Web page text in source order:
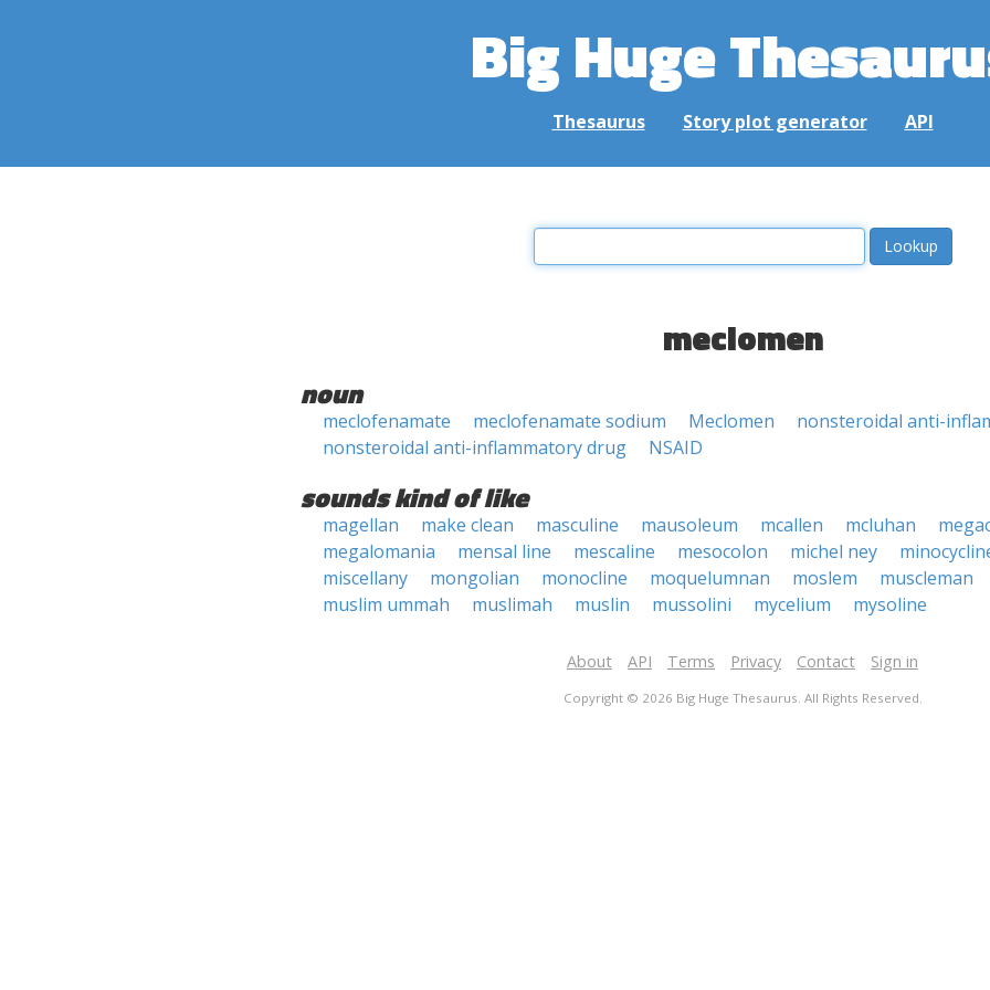
Big Huge
Thesaurus Story plot generator API
meclomen
noun
meclofenamate meclofenamate sodium Meclomen
nonsteroidal anti-
nonsteroidal anti-inflammatory drug
NSAID
sounds kind of like
magellan make clean masculine mausoleum mcallen mcluhan
megalomania
mensal line mescaline mesocolon michel ney
miscellany
mongolian monocline moquelumnan moslem muscleman
muslim ummah
muslimah muslin mussolini mycelium mysoline
About API Terms Privacy Contact Sign in
Copyright © 2026 Big Huge Thesaurus. All Rights Reserved.